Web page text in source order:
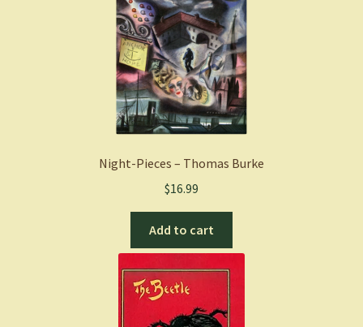
Night-Pieces – Thomas Burke
$16.99
Add to cart